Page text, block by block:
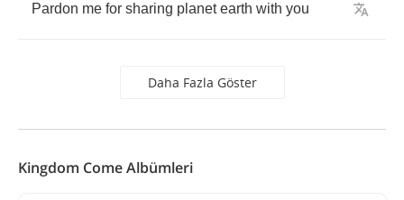
Pardon me for sharing planet earth with you
Daha Fazla Göster
Kingdom Come Albümleri